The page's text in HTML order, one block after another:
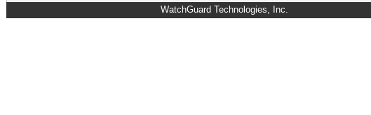
WatchGuard Technologies, Inc.